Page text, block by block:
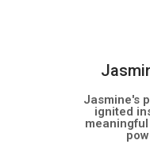
Jasmine's
ignited